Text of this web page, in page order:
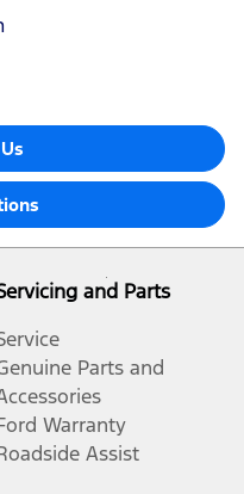
and Parts
Parts and
Warranty
Assist